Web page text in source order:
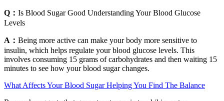
Q： Is Blood Sugar Good Understanding Your Blood Glucose
Levels
A： Being more active can make your body more sensitive to
insulin, which helps regulate your blood glucose levels. This
involves consuming 15 grams of carbohydrates and then waiting 15
minutes to see how your blood sugar changes.
What Affects Your Blood Sugar Helping You Find The Balance